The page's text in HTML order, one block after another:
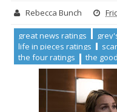
Rebecca Bunch
great news ratings
life in pieces ratings
the four ratings
the